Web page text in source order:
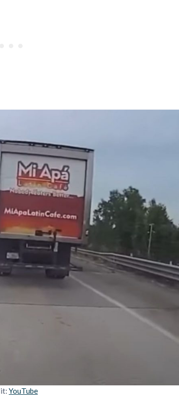
YouTube